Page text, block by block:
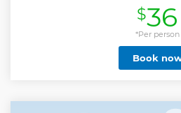
the culture are behind it in 4
is limited the ticket sold everyday.
about the ticket, and
Show less
$36
*Per person
Book